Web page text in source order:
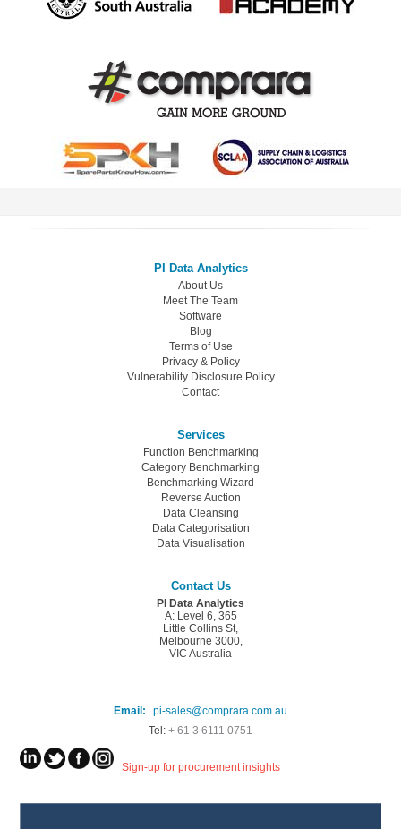
PI Data Analytics
About Us
Meet The Team
Software
Blog
Terms of Use
Privacy & Policy
Vulnerability Disclosure Policy
Contact
Services
Function Benchmarking
Category Benchmarking
Benchmarking Wizard
Reverse Auction
Data Cleansing
Data Categorisation
Data Visualisation
Contact Us
PI Data Analytics
A: Level 6, 365
Little Collins St,
Melbourne 3000,
VIC Australia
Email:
pi-sales@comprara.com.au
Tel: + 61 3 6111 0751
Sign-up for procurement insights